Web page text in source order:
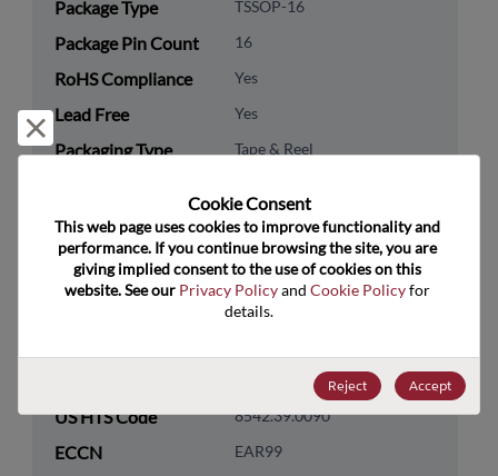
Package Type TSSOP-16
Package Pin Count 16
RoHS Compliance Yes
Lead Free Yes
Packaging Type Tape & Reel
Technology
Category
Analog & Mixed Signal
Technology
Timing
Technology Group Prescaler/Multivibrators
US HTS Code 8542.39.0090
ECCN EAR99
Reject and close
Cookie Consent﻿
This web page uses cookies to improve functionality and
performance. If you continue browsing the site, you are
giving implied consent to the use of cookies on this
website. See our Privacy Policy and Cookie Policy for
details.
Reject Accept